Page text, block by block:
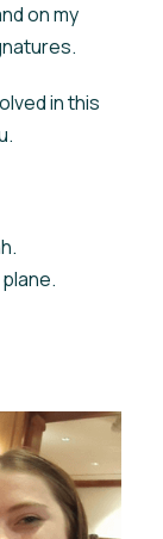
on my
in this